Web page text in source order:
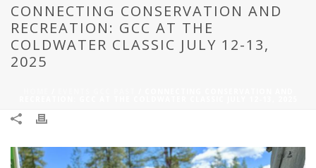
CONNECTING CONSERVATION AND
RECREATION: GCC AT THE
COLDWATER CLASSIC JULY 12-13,
2025